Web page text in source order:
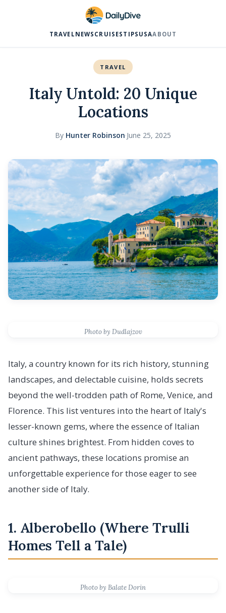
TRAVEL NEWS CRUISES TIPS USAABOUT
TRAVEL
Italy Untold: 20 Unique
Locations
By Hunter Robinson·June 25, 2025
Photo by Dudlajzov
Italy, a country known for its rich history, stunning
landscapes, and delectable cuisine, holds secrets
beyond the well-trodden path of Rome, Venice, and
Florence. This list ventures into the heart of Italy's
lesser-known gems, where the essence of Italian
culture shines brightest. From hidden coves to
ancient pathways, these locations promise an
unforgettable experience for those eager to see
another side of Italy.
1. Alberobello (Where Trulli
Homes Tell a Tale)
Photo by Balate Dorin